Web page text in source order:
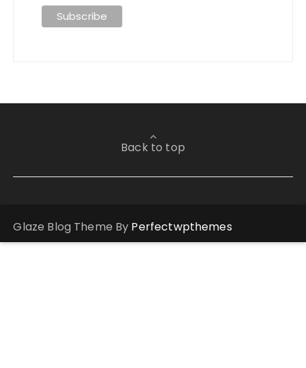
Back to top
Glaze Blog Theme By Perfectwpthemes